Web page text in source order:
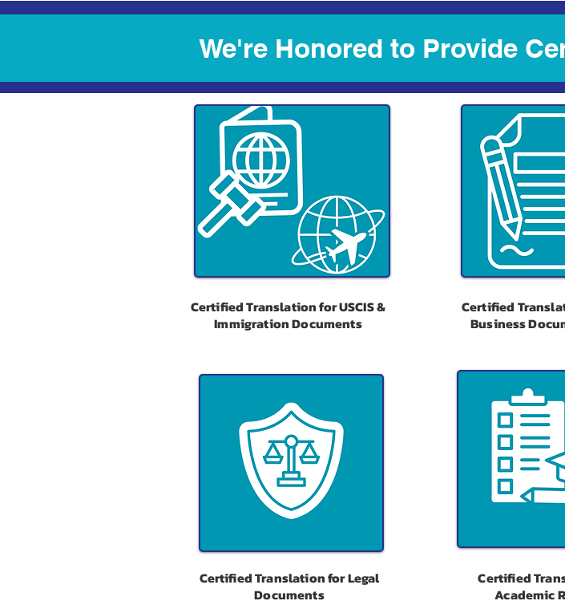
We're Honored to Provide
Certified Translation for USCIS &
Immigration Documents
Certified Translation for Legal
Documents
Certified
Business
Certified
Academic